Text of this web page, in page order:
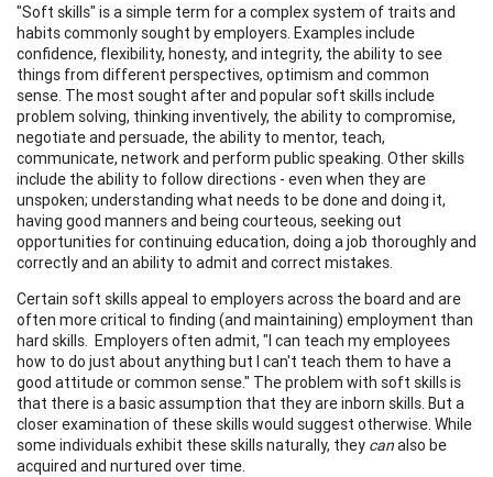
"Soft skills" is a simple term for a complex system of traits and
habits commonly sought by employers. Examples include
confidence, flexibility, honesty, and integrity, the ability to see
things from different perspectives, optimism and common
sense. The most sought after and popular soft skills include
problem solving, thinking inventively, the ability to compromise,
negotiate and persuade, the ability to mentor, teach,
communicate, network and perform public speaking. Other skills
include the ability to follow directions - even when they are
unspoken; understanding what needs to be done and doing it,
having good manners and being courteous, seeking out
opportunities for continuing education, doing a job thoroughly and
correctly and an ability to admit and correct mistakes.
Certain soft skills appeal to employers across the board and are
often more critical to finding (and maintaining) employment than
hard skills. Employers often admit, "I can teach my employees
how to do just about anything but I can't teach them to have a
good attitude or common sense." The problem with soft skills is
that there is a basic assumption that they are inborn skills. But a
closer examination of these skills would suggest otherwise. While
some individuals exhibit these skills naturally, they canalso be
acquired and nurtured over time.